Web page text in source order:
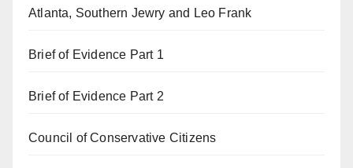
Atlanta, Southern Jewry and Leo Frank
Brief of Evidence Part 1
Brief of Evidence Part 2
Council of Conservative Citizens